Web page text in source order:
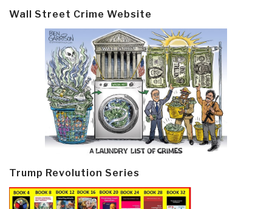
Wall Street Crime Website
Trump Revolution Series